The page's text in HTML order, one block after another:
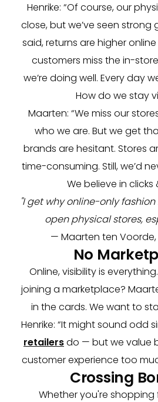
Henrike: “Of course, our
close, but we’ve seen strong
said, returns are higher
customers miss the in-
we’re doing well. Every day
How do we stay
Maarten: “We miss our
who we are. But we get
brands are hesitant. Stores
time-consuming. Still, we’d
We believe in clicks
"I get why online-only
open physical stores,
— Maarten ten
No
Online, visibility is
joining a marketplace?
in the cards. We want to
Henrike: “It might sound odd
retailersdo — but we value
customer experience too
Crossing
Whether you're shopping